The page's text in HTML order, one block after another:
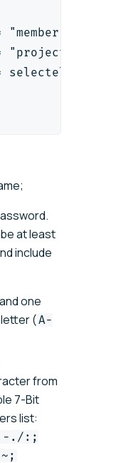
"member"
"project"
at least
include
one
(A-
from
7-Bit
list:
./:;